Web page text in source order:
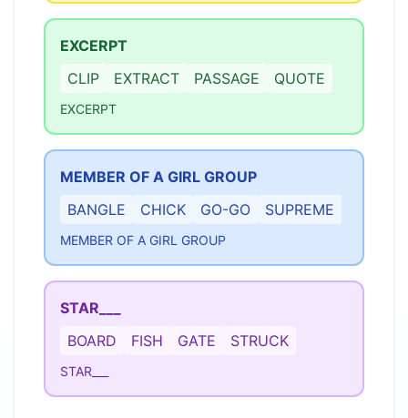
EXCERPT
CLIP
EXTRACT PASSAGE QUOTE
EXCERPT
MEMBER OF A GIRL GROUP
BANGLE
CHICK GO-GO SUPREME
MEMBER OF A GIRL GROUP
STAR___
BOARD
FISH GATE STRUCK
STAR___